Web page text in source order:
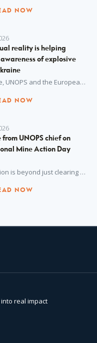
NOW
reality is helping
of explosive
In Ukraine, UNOPS and the European Union are supporting Ukraine’s State Emergency Service to mitigate risks from explosive hazards.
NOW
from UNOPS chief on
Mine Action Day
“Mine action is beyond just clearing explosives, it is about restoring safety and contributing to hope and a better tomorrow for millions of people.”
NOW
real impact